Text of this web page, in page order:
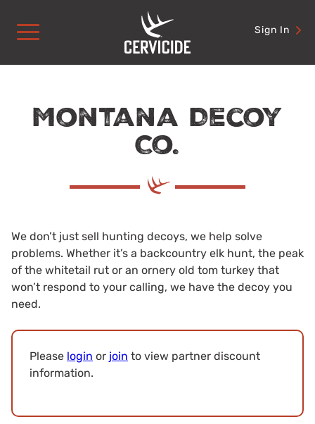
content
Sign In
Montana Decoy
Co.
We don’t just sell hunting decoys, we help solve
problems. Whether it’s a backcountry elk hunt, the peak
of the whitetail rut or an ornery old tom turkey that
won’t respond to your calling, we have the decoy you
need.
Please login or join to view partner discount
information.